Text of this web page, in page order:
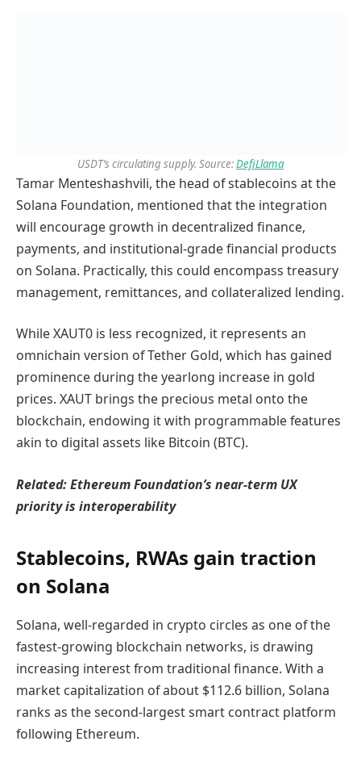
USDT’s circulating supply. Source:DefiLlama
Tamar Menteshashvili, the head of stablecoins at the
Solana Foundation, mentioned that the integration
will encourage growth in decentralized finance,
payments, and institutional-grade financial products
on Solana. Practically, this could encompass treasury
management, remittances, and collateralized lending.
While XAUT0 is less recognized, it represents an
omnichain version of Tether Gold, which has gained
prominence during the yearlong increase in gold
prices. XAUT brings the precious metal onto the
blockchain, endowing it with programmable features
akin to digital assets like Bitcoin (BTC).
Related:Ethereum Foundation’s near-term UX
priority is interoperability
Stablecoins, RWAs gain traction
on Solana
Solana, well-regarded in crypto circles as one of the
fastest-growing blockchain networks, is drawing
increasing interest from traditional finance. With a
market capitalization of about $112.6 billion, Solana
ranks as the second-largest smart contract platform
following Ethereum.